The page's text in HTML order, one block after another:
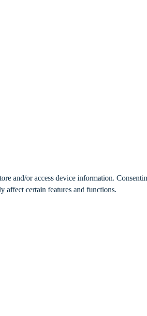
and/or access device information.
affect certain features and functions.